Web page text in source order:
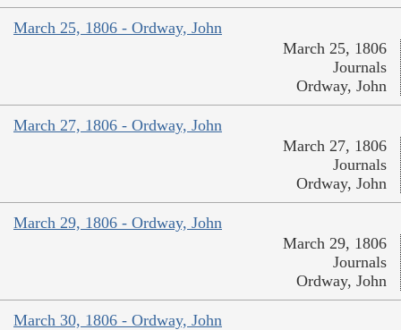
March 25, 1806 - Ordway, John
March 25, 1806
Journals
Ordway, John
March 27, 1806 - Ordway, John
March 27, 1806
Journals
Ordway, John
March 29, 1806 - Ordway, John
March 29, 1806
Journals
Ordway, John
March 30, 1806 - Ordway, John